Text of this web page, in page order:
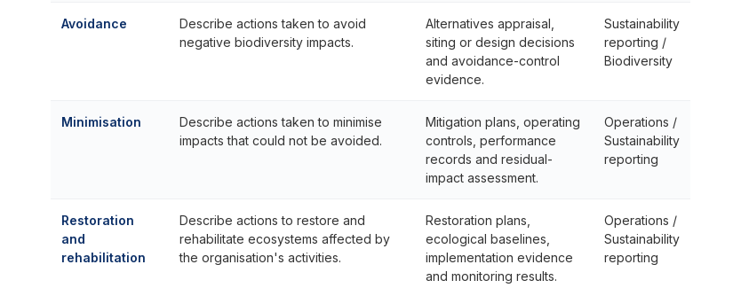
Avoidance
Describe actions taken to avoid
negative biodiversity impacts.
Alternatives appraisal,
siting or design decisions
and avoidance-control
evidence.
Sustainability
reporting /
Biodiversity
Minimisation
Describe actions taken to minimise
impacts that could not be avoided.
Mitigation plans, operating
controls, performance
records and residual-
impact assessment.
Operations /
Sustainability
reporting
Restoration
and
rehabilitation
Describe actions to restore and
rehabilitate ecosystems affected by
the organisation's activities.
Restoration plans,
ecological baselines,
implementation evidence
and monitoring results.
Operations /
Sustainability
reporting